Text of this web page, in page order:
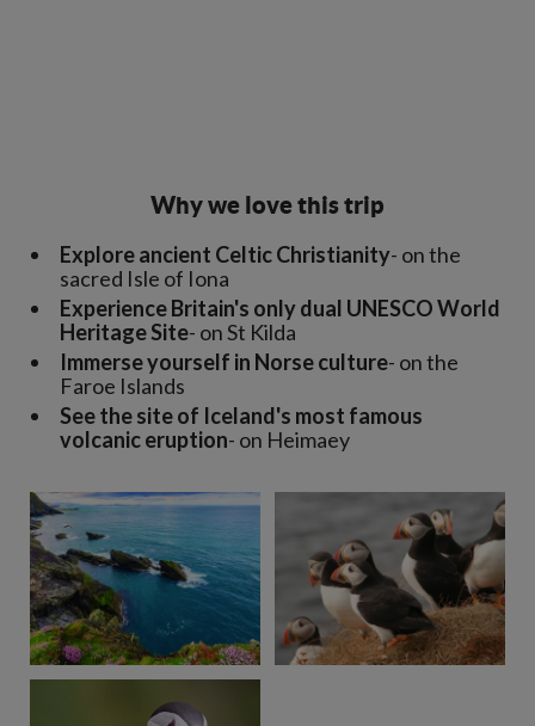
Why we love this trip
Explore ancient Celtic Christianity- on the
sacred Isle of Iona
Experience Britain's only dual UNESCO World
Heritage Site- on St Kilda
Immerse yourself in Norse culture- on the
Faroe Islands
See the site of Iceland's most famous
volcanic eruption- on Heimaey